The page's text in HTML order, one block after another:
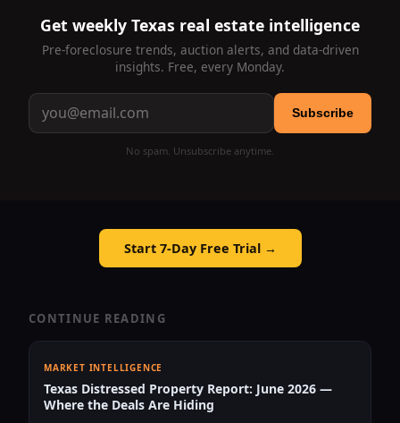
Get weekly Texas real estate intelligence
Pre-foreclosure trends, auction alerts, and data-driven
insights. Free, every Monday.
Subscribe
No spam. Unsubscribe anytime.
Start 7-Day Free Trial →
CONTINUE READING
MARKET INTELLIGENCE
Texas Distressed Property Report: June 2026 —
Where the Deals Are Hiding